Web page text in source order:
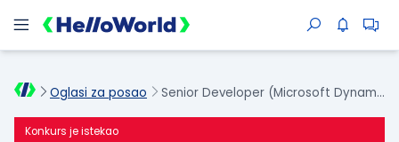
Oglasi za posao Senior Developer (Microsoft Dynamics NAV/Business Central)
Konkurs je istekao